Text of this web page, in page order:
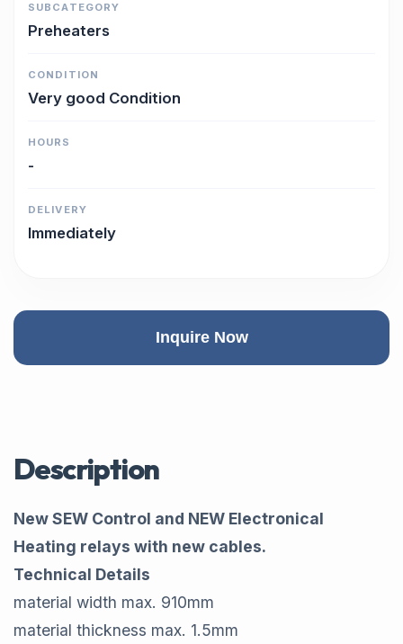
SUBCATEGORY
Preheaters
CONDITION
Very good Condition
HOURS
-
DELIVERY
Immediately
Inquire Now
Description
New SEW Control and NEW Electronical
Heating relays with new cables.
Technical Details
material width max.​ 910​mm
material thickness max.​ 1.5​mm